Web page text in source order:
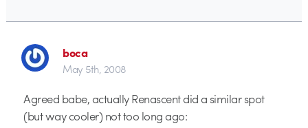
boca
May 5th, 2008
Agreed babe, actually Renascent did a similar spot
(but way cooler) not too long ago: